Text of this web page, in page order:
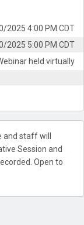
2025 4:00 PM CDT
2025 5:00 PM CDT
held virtually
staff will
Session and
Open to